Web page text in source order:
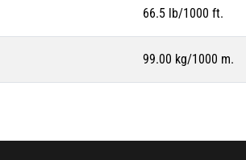
66.5 lb/1000 ft.
99.00 kg/1000 m.